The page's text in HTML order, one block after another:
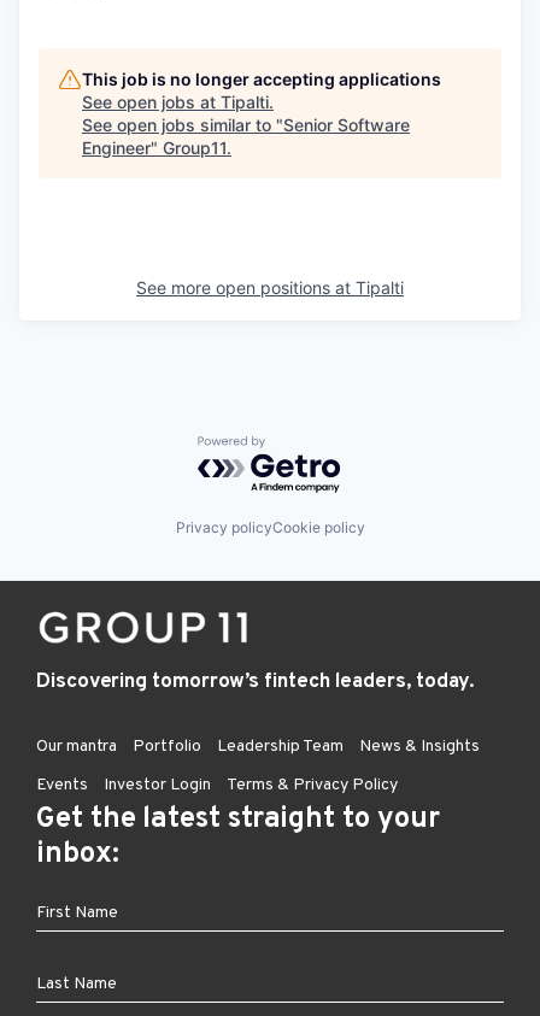
This job is no longer accepting applications
See open jobs at Tipalti.
See open jobs similar to "Senior Software
Engineer" Group11.
See more open positions at Tipalti
Powered by Getro.com
Privacy policyCookie policy
Discovering tomorrow’s fintech leaders, today.
Our mantra Portfolio Leadership Team
News & Insights
Events
Investor Login Terms & Privacy Policy
Get the latest straight to your
inbox: